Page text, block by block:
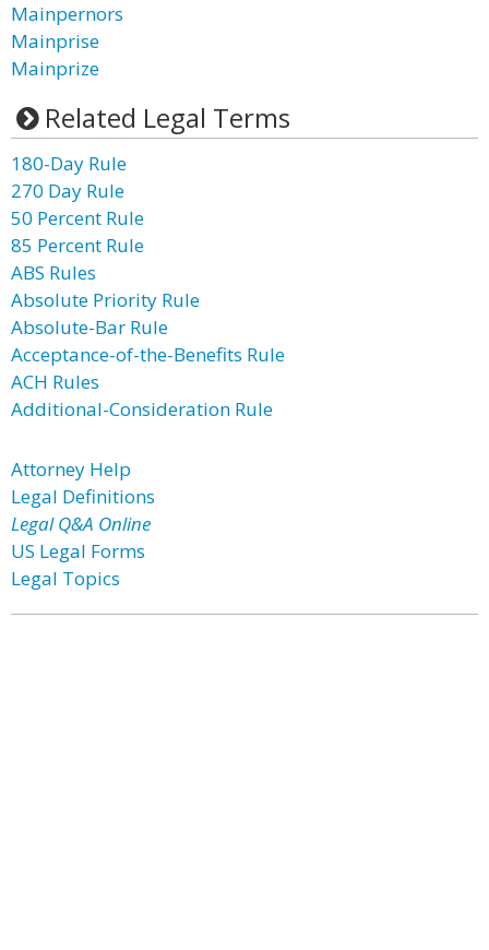
Mainpernors
Mainprise
Mainprize
Related Legal Terms
180-Day Rule
270 Day Rule
50 Percent Rule
85 Percent Rule
ABS Rules
Absolute Priority Rule
Absolute-Bar Rule
Acceptance-of-the-Benefits Rule
ACH Rules
Additional-Consideration Rule
Attorney Help
Legal Definitions
Legal Q&A Online
US Legal Forms
Legal Topics